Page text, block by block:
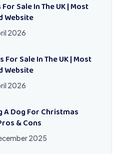
Sale In The UK | Most
Website
2026
For Sale In The UK | Most
Website
2026
A Dog For Christmas
& Cons
2025